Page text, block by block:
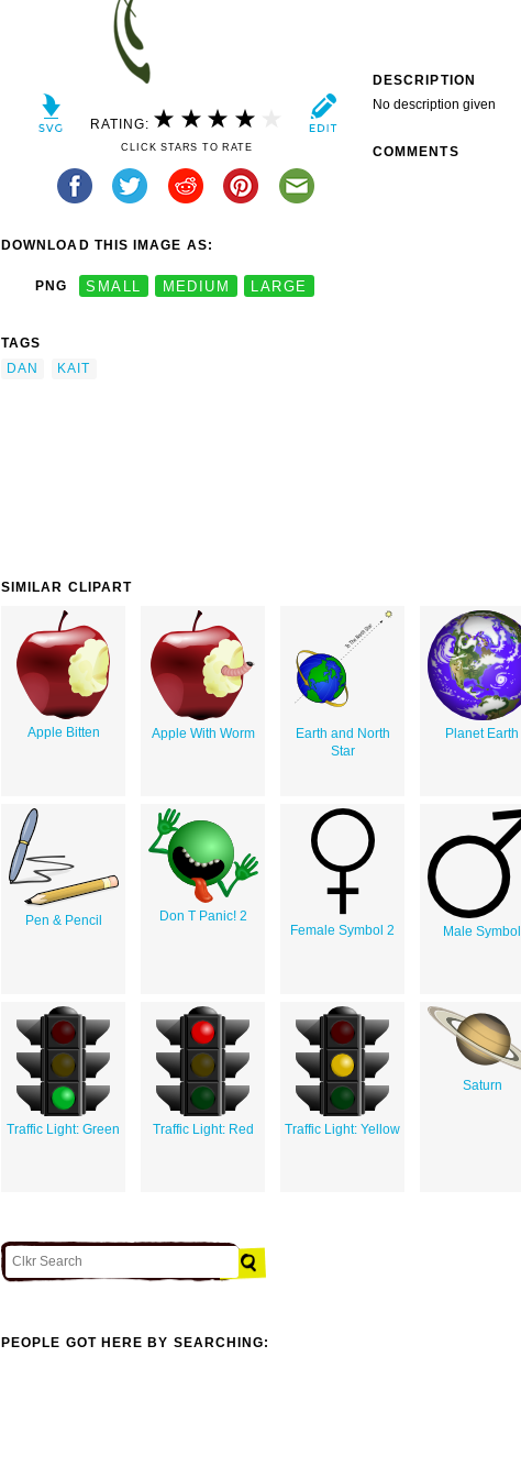
RATING:
CLICK STARS TO RATE
DOWNLOAD THIS IMAGE AS:
PNG SMALL MEDIUM LARGE
TAGS
DAN
KAIT
DESCRIPTION
No description given
COMMENTS
SIMILAR CLIPART
Apple Bitten Apple With Worm
Earth and North
Star
Planet Earth
Pen & Pencil
Don T Panic! 2
Female Symbol 2
Male Symbol
Traffic Light: Green Traffic Light: Red Traffic Light: Yellow
Saturn
PEOPLE GOT HERE BY SEARCHING: